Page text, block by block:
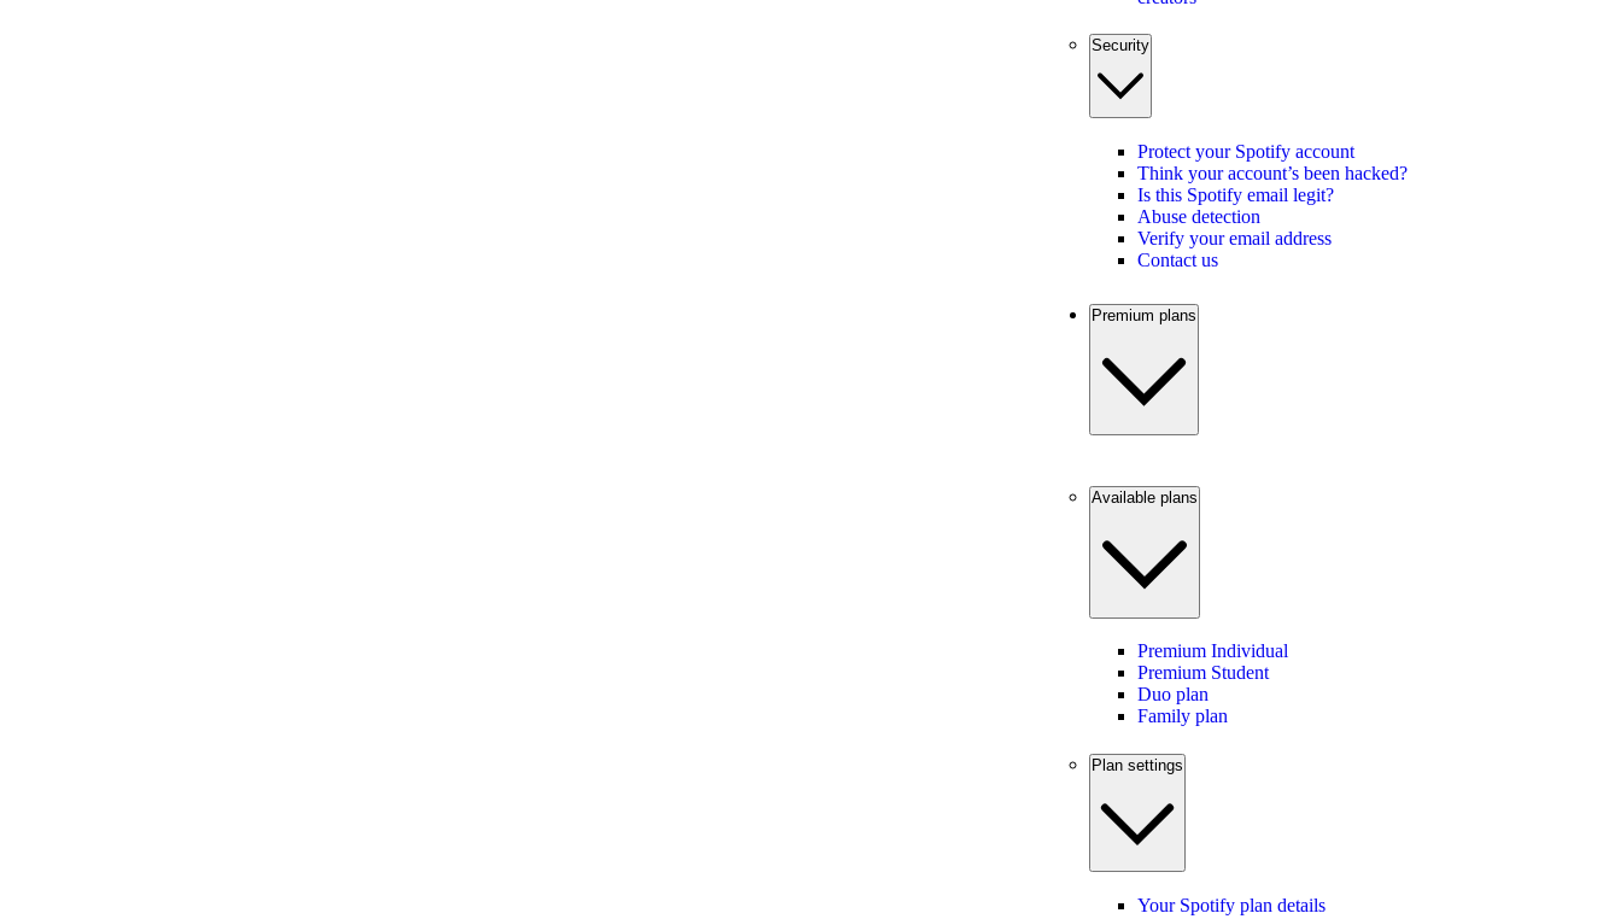
Security
Protect your Spotify account
Think your account’s been hacked?
Is this Spotify email legit?
Abuse detection
Verify your email address
Contact us
Premium plans
Available plans
Premium Individual
Premium Student
Duo plan
Family plan
Plan settings
Your Spotify plan details